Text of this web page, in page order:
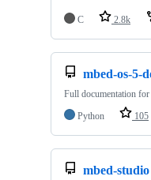
C 2.8k
mbed-os-5-
Full documentation
Python
105
mbed-studio